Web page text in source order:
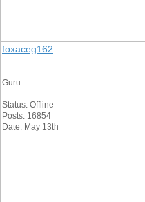
foxaceg162
Guru
Status: Offline
Posts: 16854
Date: May 13th